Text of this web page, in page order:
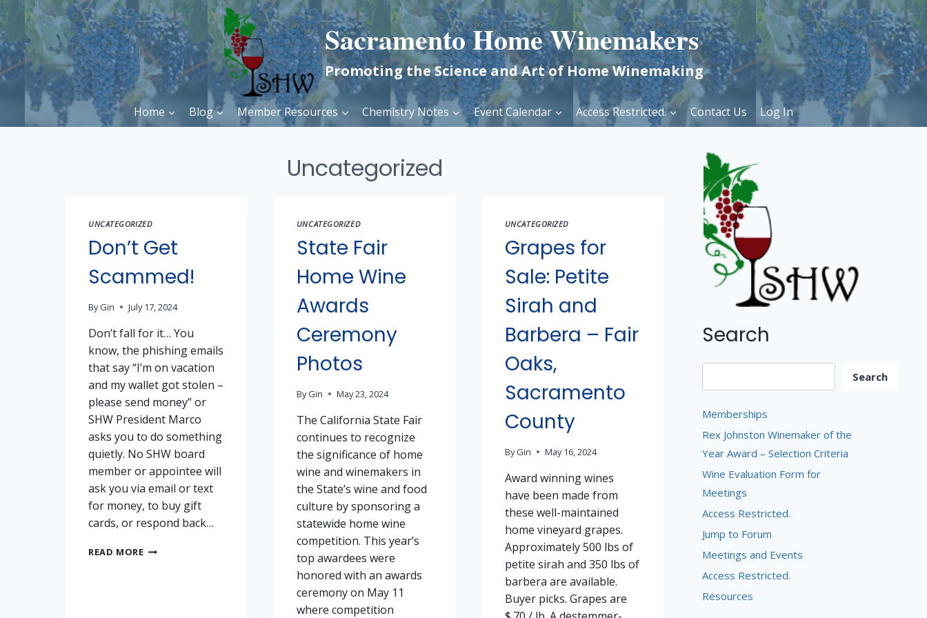
to
content
Sacramento Home Winemakers
Promoting the Science and Art of Home Winemaking
Home Blog Member Resources Chemistry Notes Event Calendar Access Restricted. Contact Us Log In
Uncategorized
UNCATEGORIZED
Don’t Get
Scammed!
By Gin July 17, 2024
Don’t fall for it… You
know, the phishing emails
that say “I’m on vacation
and my wallet got stolen –
please send money” or
SHW President Marco
asks you to do something
quietly. No SHW board
member or appointee will
ask you via email or text
for money, to buy gift
cards, or respond back…
READ MOREDON’T
UNCATEGORIZED
State Fair
Home Wine
Awards
Ceremony
Photos
By Gin May 23, 2024
The California State Fair
continues to recognize
the significance of home
wine and winemakers in
the State’s wine and food
culture by sponsoring a
statewide home wine
competition. This year’s
top awardees were
honored with an awards
ceremony on May 11
where competition
UNCATEGORIZED
Grapes for
Sale: Petite
Sirah and
Barbera – Fair
Oaks,
Sacramento
County
By Gin May 16, 2024
Award winning wines
have been made from
these well-maintained
home vineyard grapes.
Approximately 500 lbs of
petite sirah and 350 lbs of
barbera are available.
Buyer picks. Grapes are
Search
Search
Memberships
Rex Johnston Winemaker of the
Year Award – Selection Criteria
Wine Evaluation Form for
Meetings
Access Restricted.
Jump to Forum
Meetings and Events
Access Restricted.
Resources